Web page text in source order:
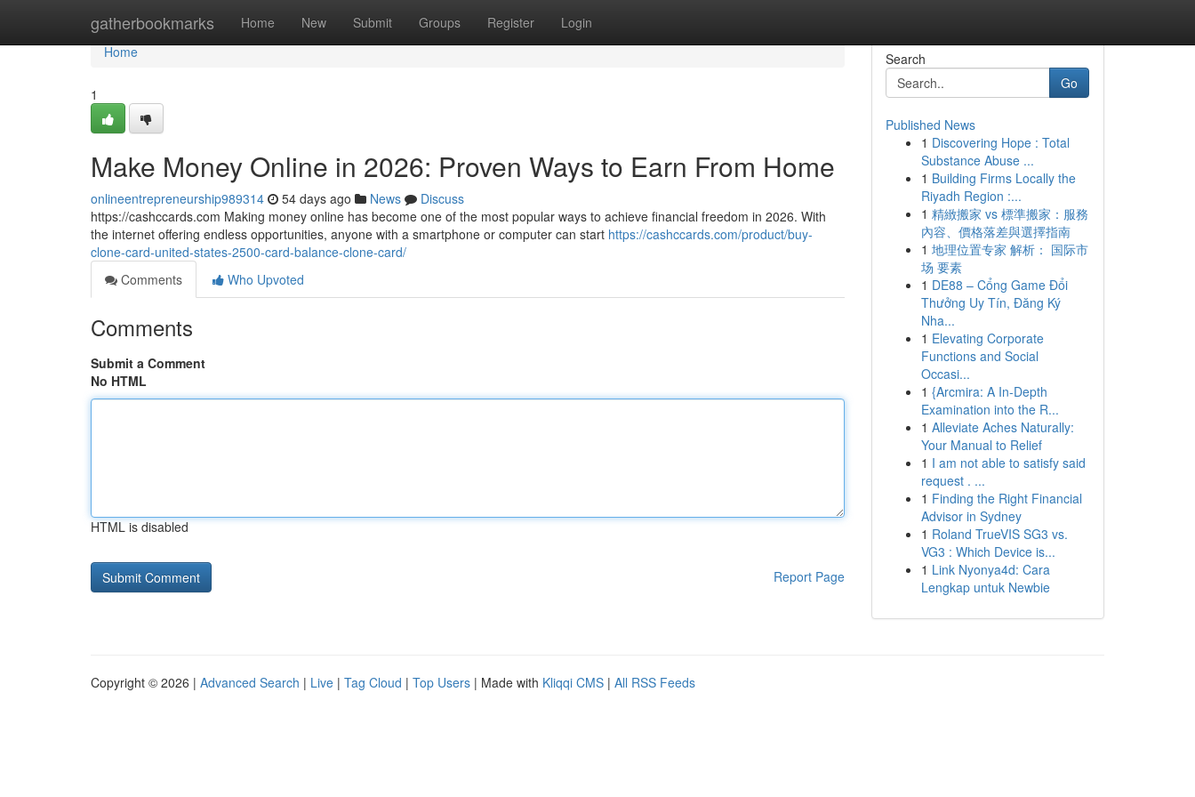
gatherbookmarks Home New Submit Groups Register Login
Home
Home
1
Make Money Online in 2026: Proven Ways to Earn From Home
onlineentrepreneurship989314 54 days ago News
Discuss
https://cashccards.com Making money online has become one of the most popular ways to achieve financial freedom in 2026. With
the internet offering endless opportunities, anyone with a smartphone or computer can start https://cashccards.com/product/buy-
clone-card-united-states-2500-card-balance-clone-card/
Comments
Who Upvoted
Comments
Submit a Comment
No HTML
HTML is disabled
Report Page
Search
Go
Published News
1 Discovering Hope : Total
Substance Abuse ...
1 Building Firms Locally the
Riyadh Region :...
1 精緻搬家 vs 標準搬家：服務
內容、價格落差與選擇指南
1 地理位置专家 解析： 国际市
场 要素
1 DE88 – Cổng Game Đổi
Thưởng Uy Tín, Đăng Ký
Nha...
1 Elevating Corporate
Functions and Social
Occasi...
1 {Arcmira: A In-Depth
Examination into the R...
1 Alleviate Aches Naturally:
Your Manual to Relief
1 I am not able to satisfy said
request . ...
1 Finding the Right Financial
Advisor in Sydney
1 Roland TrueVIS SG3 vs.
VG3 : Which Device is...
1 Link Nyonya4d: Cara
Lengkap untuk Newbie
Copyright © 2026 | Advanced Search | Live | Tag Cloud | Top Users | Made with Kliqqi CMS | All RSS Feeds